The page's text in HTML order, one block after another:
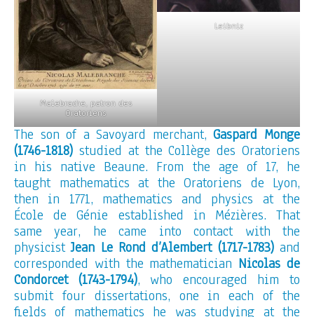
Malebrache, patron des
Oratoriens
Leibniz
The son of a Savoyard merchant,Gaspard Monge
(1746-1818) studied at the Collège des Oratoriens
in his native Beaune. From the age of 17, he
taught mathematics at the Oratoriens de Lyon,
then in 1771, mathematics and physics at the
École de Génie established in Mézières. That
same year, he came into contact with the
physicistJean Le Rond d’Alembert (1717-1783)and
corresponded with the mathematician Nicolas de
Condorcet (1743-1794), who encouraged him to
submit four dissertations, one in each of the
fields of mathematics he was studying at the